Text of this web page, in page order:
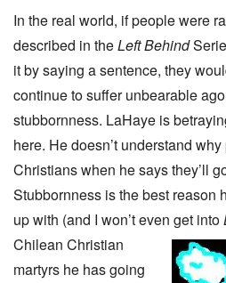
In the real world, if people were
described in theLeft Behind
it by saying a sentence, they
continue to suffer unbearable
stubbornness. LaHaye is
here. He doesn’t understand
Christians when he says they’ll
Stubbornness is the best reason
up with (and I won’t even get into
Chilean Christian
martyrs he has going